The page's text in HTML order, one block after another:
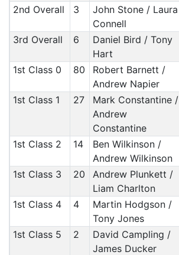
2nd Overall
3
John Stone / Laura
Connell
3rd Overall
6
Daniel Bird / Tony
Hart
1st Class 0
80
Robert Barnett /
Andrew Napier
1st Class 1 27
Mark Constantine /
Andrew
Constantine
1st Class 2 14
Ben Wilkinson /
Andrew Wilkinson
1st Class 3
20
Andrew Plunkett /
Liam Charlton
1st Class 4
4
Martin Hodgson /
Tony Jones
1st Class 5
2
David Campling /
James Ducker